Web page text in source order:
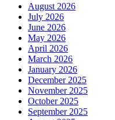
August 2026
July 2026
June 2026
May 2026
April 2026
March 2026
January 2026
December 2025
November 2025
October 2025
September 2025